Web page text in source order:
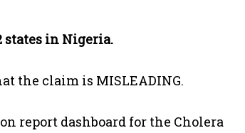
states in Nigeria.
the claim is MISLEADING.
report dashboard for the Cholera